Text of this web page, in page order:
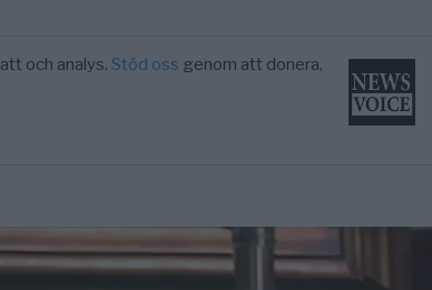
och analys.Stöd oss genom att donera,